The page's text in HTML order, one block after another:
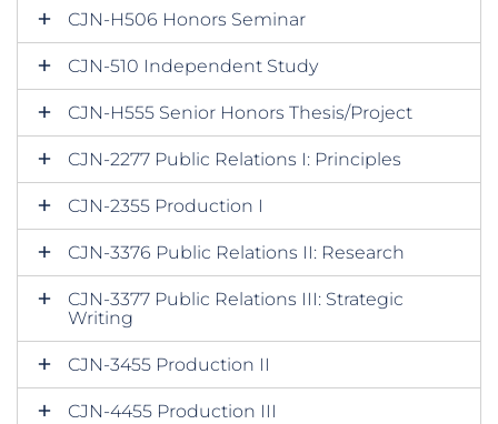
CJN-H506 Honors Seminar
CJN-510 Independent Study
CJN-H555 Senior Honors Thesis/Project
CJN-2277 Public Relations I: Principles
CJN-2355 Production I
CJN-3376 Public Relations II: Research
CJN-3377 Public Relations III: Strategic
Writing
CJN-3455 Production II
CJN-4455 Production III